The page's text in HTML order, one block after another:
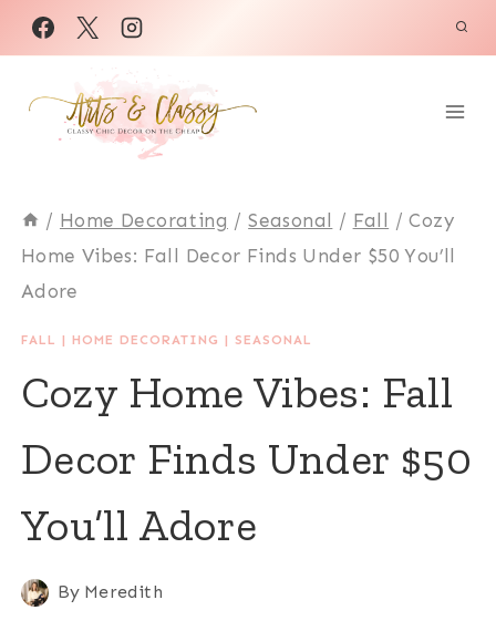
Skip
to
content
/ Home Decorating / Seasonal / Fall / Cozy
Home Vibes: Fall Decor Finds Under $50 You’ll
Adore
FALL | HOME DECORATING | SEASONAL
Cozy Home Vibes: Fall
Decor Finds Under $50
You’ll Adore
By Meredith